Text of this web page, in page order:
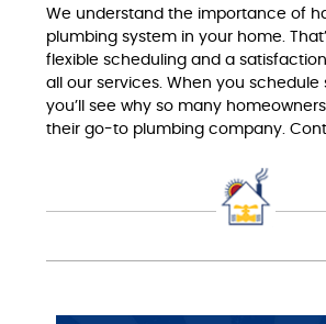
We understand the importance of
plumbing system in your home.
flexible scheduling and a
all our services. When you schedule
you’ll see why so many
their go-to plumbing company.